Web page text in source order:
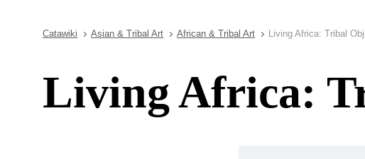
Catawiki Asian & Tribal Art African & Tribal Art Living Africa: Tribal
Living Africa: